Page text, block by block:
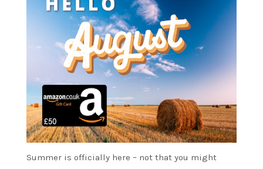
Summer is officially here – not that you might